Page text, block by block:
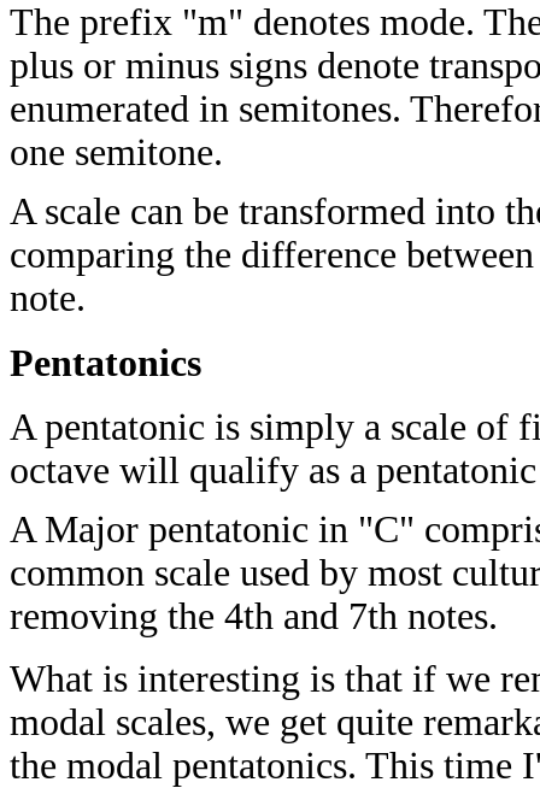
The prefix "m" denotes mode.
plus or minus signs denote
enumerated in semitones.
one semitone.
A scale can be transformed into
comparing the difference
note.
Pentatonics
A pentatonic is simply a scale of
octave will qualify as a
A Major pentatonic in "C"
common scale used by most
removing the 4th and 7th notes.
What is interesting is that if we
modal scales, we get quite
the modal pentatonics. This time